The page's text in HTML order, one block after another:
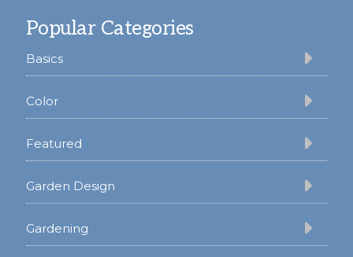
Popular Categories
Basics
Color
Featured
Garden Design
Gardening